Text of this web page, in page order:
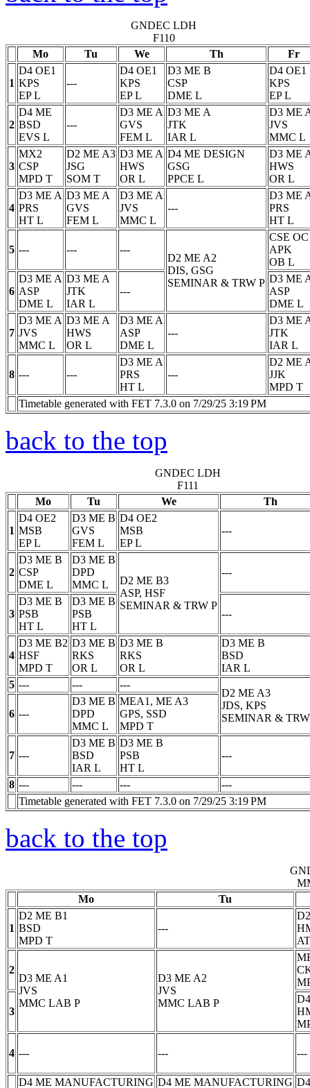
GNDEC LDH
F110
Mo
Tu We Th Fr
1
D4 OE1
KPS
EPL
---
D4 OE1
KPS
EPL
D3 ME B
CSP
DME L
D4 OE1
KPS
EPL
2
D4 ME
BSD
EVS L
---
D3 ME A
GVS
FEM L
D3 ME A
JTK
IAR L
D3 ME
JVS
MMC L
3
MX2
CSP
MPD T
D2 ME A3
JSG
SOM T
D3 ME A
HWS
OR L
D4 ME DESIGN
GSG
PPCE L
D3 ME
HWS
OR L
4
D3 ME A
PRS
HT L
D3 ME A
GVS
FEM L
D3 ME A
JVS
MMC L
---
D3 ME
PRS
HT L
5 --- --- ---
D2 ME A2
DIS, GSG
SEMINAR & TRW P
CSE OC
APK
OB L
6
D3 ME A
ASP
DME L
D3 ME A
JTK
IAR L
---
D3 ME
ASP
DME L
7
D3 ME A
JVS
MMC L
D3 ME A
HWS
OR L
D3 ME A
ASP
DME L
---
D3 ME
JTK
IAR L
8 --- ---
D3 ME A
PRS
HT L
---
D2 ME
JJK
MPD T
Timetable generated with FET 7.3.0 on 7/29/25 3:19 PM
back to the top
GNDEC LDH
F111
Mo
Tu We Th
1
D4 OE2
MSB
EPL
D3 ME B
GVS
FEM L
D4 OE2
MSB
EPL
---
2
D3 ME B
CSP
DME L
D3 ME B
DPD
MMC L
D2 ME B3
ASP, HSF
SEMINAR & TRW P
---
3
D3 ME B
PSB
HT L
D3 ME B
PSB
HT L
---
4
D3 ME B2
HSF
MPD T
D3 ME B
RKS
OR L
D3 ME B
RKS
OR L
D3 ME B
BSD
IAR L
5 --- --- ---
D2 ME A3
JDS, KPS
SEMINAR & TRW
6 ---
D3 ME B
DPD
MMC L
MEA1, ME A3
GPS, SSD
MPD T
7 ---
D3 ME B
BSD
IAR L
D3 ME B
PSB
HT L
---
8 --- --- ---
---
Timetable generated with FET 7.3.0 on 7/29/25 3:19 PM
back to the top
Mo
Tu
1
D2 ME B1
BSD
MPD T
---
2
D3 ME A1
JVS
MMC LAB P
D3 ME A2
JVS
MMC LAB P
3
4 --- --- ---
D4 ME MANUFACTURING D4 ME MANUFACTURING